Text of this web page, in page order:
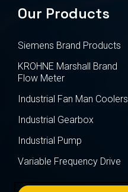
Our Products
Siemens Brand Products
KROHNE Marshall Brand
Flow Meter
Industrial Fan Man Coolers
Industrial Gearbox
Industrial Pump
Variable Frequency Drive